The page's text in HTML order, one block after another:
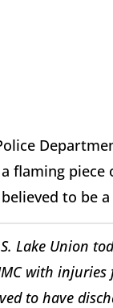
flaming
to be
Lake Union
with
to have